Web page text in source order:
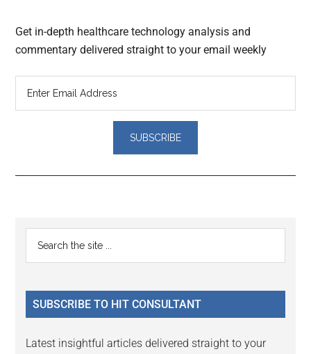
Get in-depth healthcare technology analysis and
commentary delivered straight to your email weekly
Reader
Interactions
Primary
Sidebar
...
SUBSCRIBE TO HIT CONSULTANT
Latest insightful articles delivered straight to your